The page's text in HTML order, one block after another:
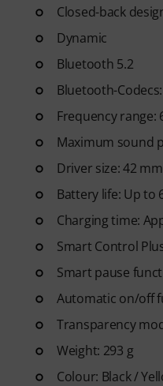
Closed-back
Dynamic
Bluetooth 5.2
Bluetooth-Codecs:
Frequency range:
Maximum sound
Driver size: 42 mm
Battery life: Up to
Charging time:
Smart Control
Smart pause
Automatic on/off
Transparency
Weight: 293 g
Colour: Black /